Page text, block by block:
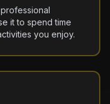
it to spend time
you enjoy.